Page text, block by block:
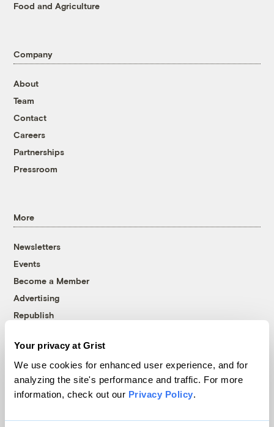
Your privacy at Grist
We use cookies for enhanced user experience, and for
analyzing the site's performance and traffic. For more
information, check out our Privacy Policy.
Food and Agriculture
Company
About
Team
Contact
Careers
Partnerships
Pressroom
More
Newsletters
Events
Become a Member
Advertising
Republish
© 1999-2026 Grist Magazine, Inc. All rights reserved.
Grist is powered byWordPress VIP